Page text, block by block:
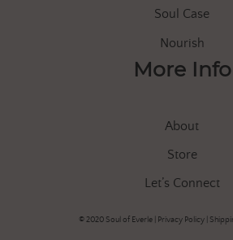
Soul Case
Nourish
More Info
About
Store
Let’s Connect
© 2020 Soul of Everle | Privacy Policy|